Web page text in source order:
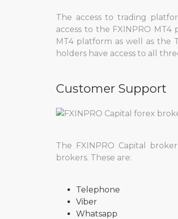
The access to trading
access to the FXINPRO
MT4 platform as well as the
holders have access to all
Customer Support
The FXINPRO Capital
brokers. These are:
Telephone
Viber
Whatsapp